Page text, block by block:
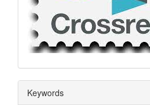
Keywords